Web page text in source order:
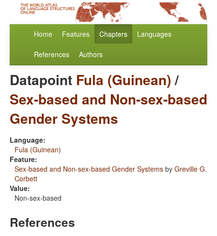
Home Features Chapters Languages
References Authors
Datapoint Fula (Guinean)/
Sex-based and Non-sex-based
Gender Systems
Language:
Fula (Guinean)
Feature:
Sex-based and Non-sex-based Gender Systems by Greville G.
Corbett
Value:
Non-sex-based
References